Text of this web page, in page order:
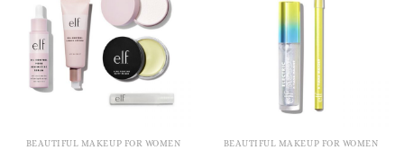
BEAUTIFUL MAKEUP FOR WOMEN BEAUTIFUL MAKEUP FOR WOMEN